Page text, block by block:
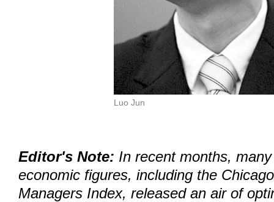
Luo Jun
Editor's Note: In recent months,
economic figures, including the
Managers Index, released an air of